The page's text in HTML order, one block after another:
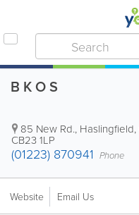
B K O S
85 New Rd., Haslingfield,
CB23 1LP
(01223) 870941 Phone
Website Email Us